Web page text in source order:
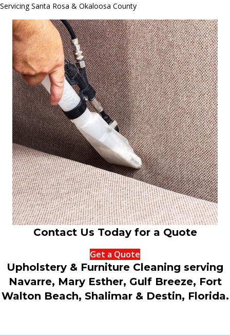
Servicing Santa Rosa & Okaloosa County
Contact Us Today for a Quote
Get a Quote
Upholstery & Furniture Cleaning serving
Navarre, Mary Esther, Gulf Breeze, Fort
Walton Beach, Shalimar & Destin, Florida.